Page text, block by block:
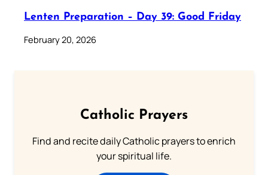
Lenten Preparation – Day 39: Good Friday
February 20, 2026
Catholic Prayers
Find and recite daily Catholic prayers to enrich
your spiritual life.